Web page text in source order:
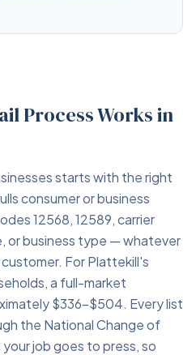
Process Works in
starts with the right
consumer or business
12568, 12589, carrier
or business type — whatever
For Plattekill's
a full-market
$336–$504. Every list
the National Change of
job goes to press, so